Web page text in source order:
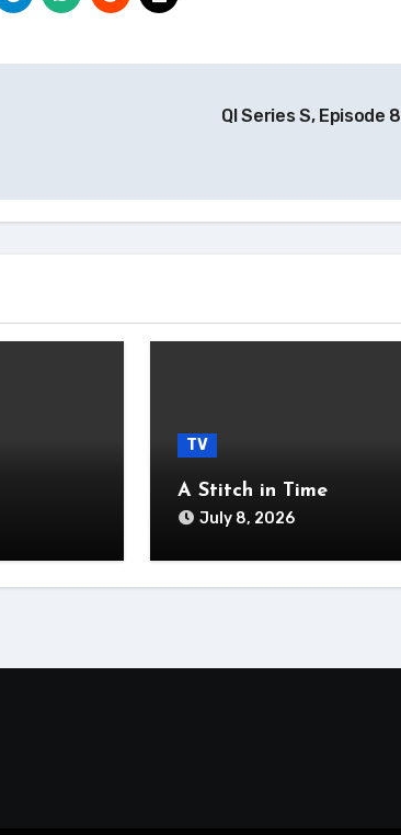
QI Series S, Episode 8
TV
A Stitch in Time
July 8, 2026